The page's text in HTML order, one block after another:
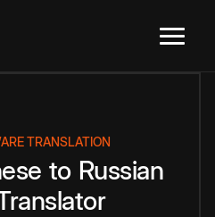
TRANSLATION
to Russian